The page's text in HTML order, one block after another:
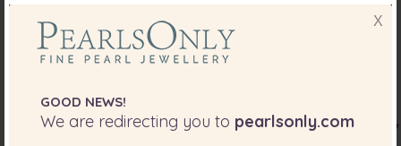
Danielle Macdonald
“These pearls are just beautiful! They are as pictured. I am
always happy when I purchase products from pearls only ”
X
GOOD NEWS!
We are redirecting you to pearlsonly.com